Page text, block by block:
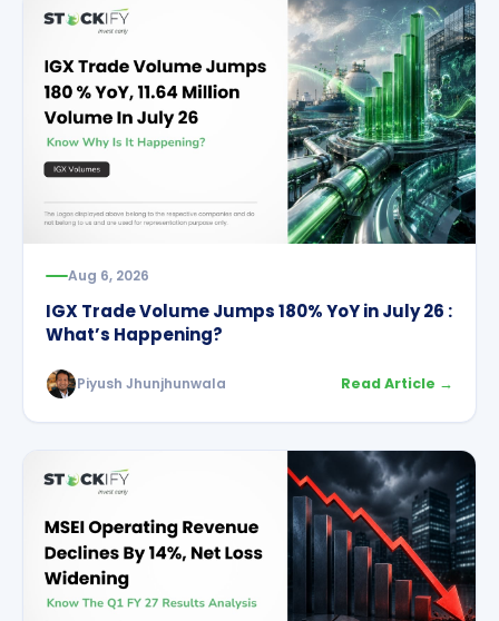
Aug 6, 2026
IGX Trade Volume Jumps 180% YoY in July 26 :
What’s Happening?
Piyush Jhunjhunwala Read Article →